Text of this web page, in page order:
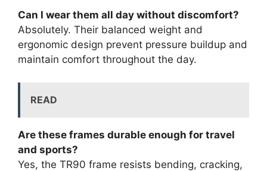
Can I wear them all day without discomfort?
Absolutely. Their balanced weight and
ergonomic design prevent pressure buildup and
maintain comfort throughout the day.
READ
Are these frames durable enough for travel
and sports?
Yes, the TR90 frame resists bending, cracking,